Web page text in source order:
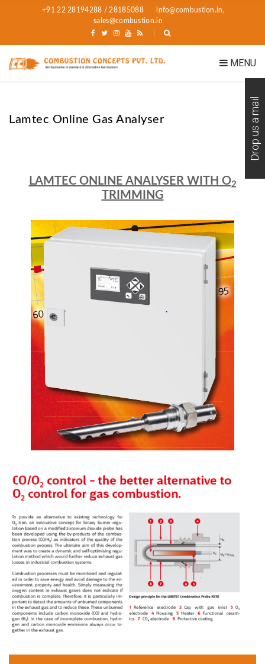
+91 22 28194288 / 28185088
info@combustion.in,
sales@combustion.in
MENU
Lamtec Online Gas Analyser
LAMTEC ONLINE ANALYSER WITH O2
TRIMMING
Drop us a mail